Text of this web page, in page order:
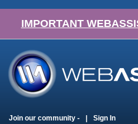
IMPORTANT
Join our community - Sign In